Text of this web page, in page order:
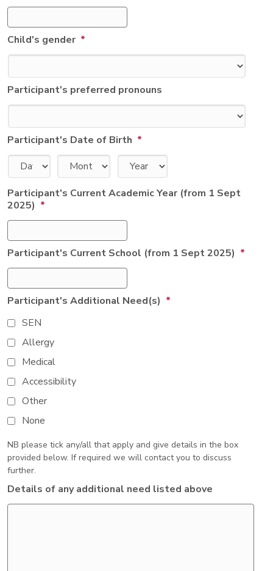
Child's gender *
Participant's preferred pronouns
Participant's Date of Birth *
Day Month Year
Participant's Current Academic Year (from 1 Sept
2025) *
Participant's Current School (from 1 Sept 2025) *
Participant's Additional Need(s) *
SEN
Allergy
Medical
Accessibility
Other
None
NB please tick any/all that apply and give details in the box
provided below. If required we will contact you to discuss
further.
Details of any additional need listed above